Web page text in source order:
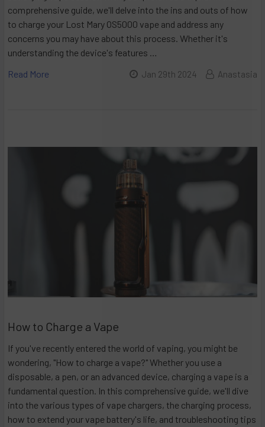
comprehensive guide, we'll delve into the ins and outs of how
to charge your Lost Mary OS5000 vape and address any
concerns you may have about this process. Whether it's
understanding the device's features …
Read More
Jan 29th 2024 Anastasia
How to Charge a Vape
If you've recently entered the world of vaping, you might be
wondering, "How to charge a vape?" Whether you use a
disposable, a pen, or an advanced device, charging a vape is a
fundamental question. In this comprehensive guide, we'll dive
into the various types of vape chargers, the charging process,
how to extend your vape battery's life, and troubleshooting tips